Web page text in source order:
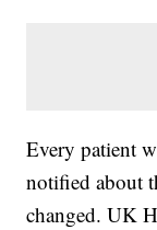
Every patient
notified about
changed. UK